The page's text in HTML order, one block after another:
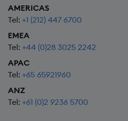
AMERICAS
Tel: +1 (212) 447 6700
EMEA
Tel: +44 (0)28 3025 2242
APAC
Tel: +65 65921960
ANZ
Tel: +61 (0)2 9236 5700